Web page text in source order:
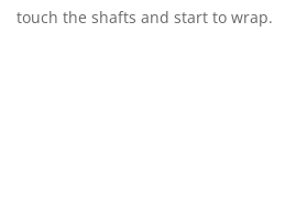
touch the shafts and start to wrap.